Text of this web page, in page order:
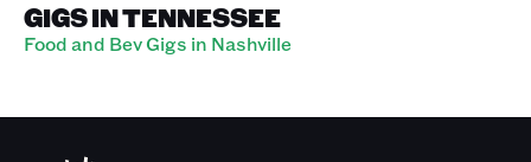
GIGS IN TENNESSEE
Food and Bev Gigs in Nashville